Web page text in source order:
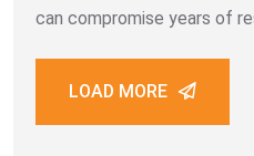
can compromise years of
integrity during storage
LOAD MORE